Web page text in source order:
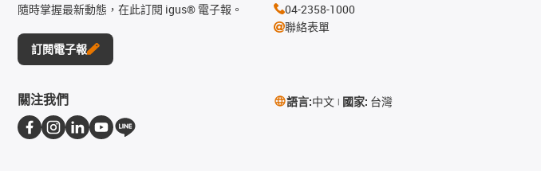
隨時掌握最新動態，在此訂閱 igus® 電子報。
訂閱電子報
04-2358-1000
聯絡表單
關注我們 語言:中文 國家: 台灣